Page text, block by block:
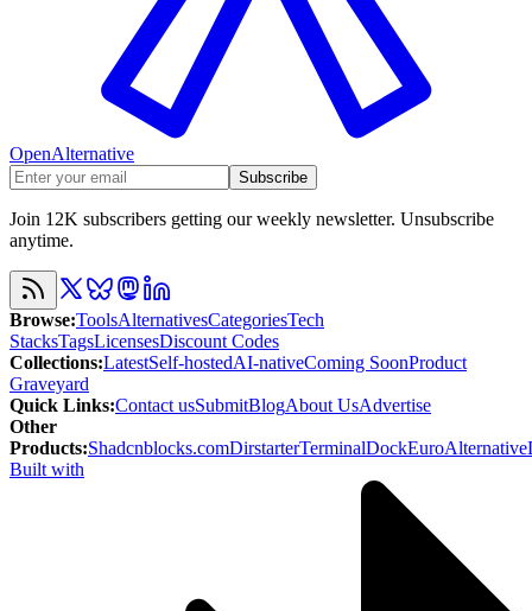
OpenAlternative
Subscribe
Join 12K subscribers getting our weekly newsletter. Unsubscribe
anytime.
Browse:ToolsAlternativesCategoriesTech
StacksTagsLicensesDiscount Codes
Collections:LatestSelf-hostedAI-nativeComing SoonProduct
Graveyard
Quick Links:Contact usSubmitBlogAbout UsAdvertise
Other
Products:Shadcnblocks.comDirstarterTerminalDockEuroAlternative
Built with